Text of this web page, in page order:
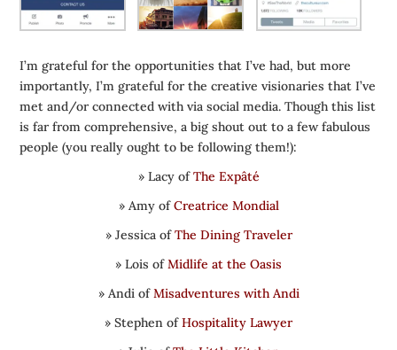
I’m grateful for the opportunities that I’ve had, but more
importantly, I’m grateful for the creative visionaries that I’ve
met and/or connected with via social media. Though this list
is far from comprehensive, a big shout out to a few fabulous
people (you really ought to be following them!):
» Lacy ofThe Expâté
» Amy ofCreatrice Mondial
» Jessica ofThe Dining Traveler
» Lois ofMidlife at the Oasis
» Andi ofMisadventures with Andi
» Stephen ofHospitality Lawyer